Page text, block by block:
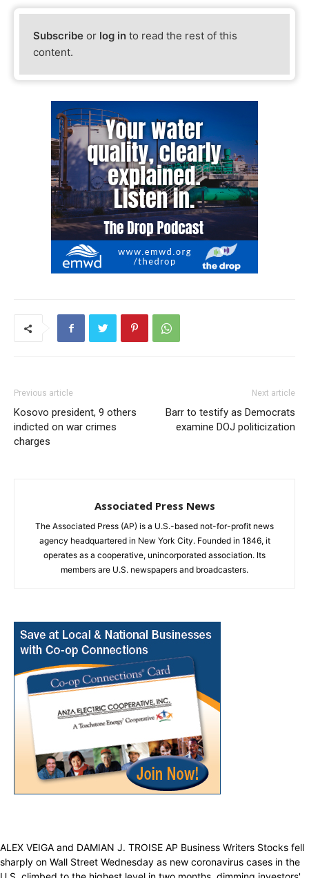
Subscribe or log in to read the rest of this
content.
Previous article
Kosovo president, 9 others
indicted on war crimes
charges
Next article
Barr to testify as Democrats
examine DOJ politicization
Associated Press News
The Associated Press (AP) is a U.S.-based not-for-profit news
agency headquartered in New York City. Founded in 1846, it
operates as a cooperative, unincorporated association. Its
members are U.S. newspapers and broadcasters.
ALEX VEIGA and DAMIAN J. TROISE AP Business Writers Stocks fell
sharply on Wall Street Wednesday as new coronavirus cases in the